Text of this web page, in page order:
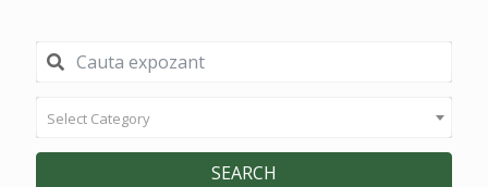
Select Category
SEARCH